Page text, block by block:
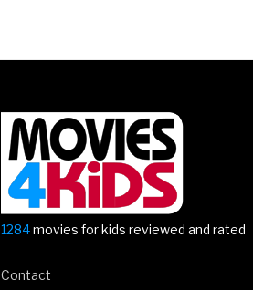
1284movies for kids reviewed and rated
Contact